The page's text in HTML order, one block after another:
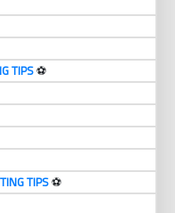
TIPS⚽️
TIPS⚽️